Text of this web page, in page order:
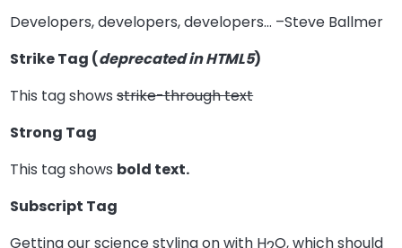
Developers, developers, developers… –Steve Ballmer
Strike Tag (deprecated in HTML5)
This tag showsstrike-through text
Strong Tag
This tag shows bold text.
Subscript Tag
Getting our science styling on with H O, which should